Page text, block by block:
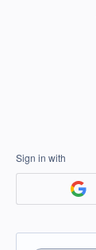
Sign in with